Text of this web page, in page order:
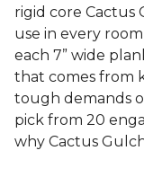
rigid core Cactus
use in every
each 7” wide
that comes from
tough demands
pick from 20
why Cactus